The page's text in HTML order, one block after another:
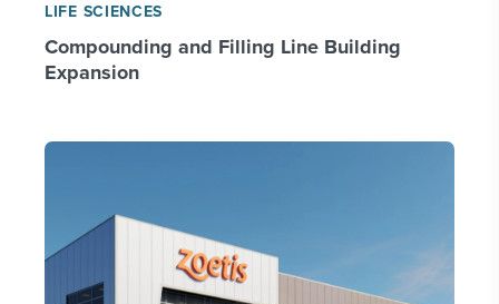
LIFE SCIENCES
Compounding and Filling Line Building
Expansion